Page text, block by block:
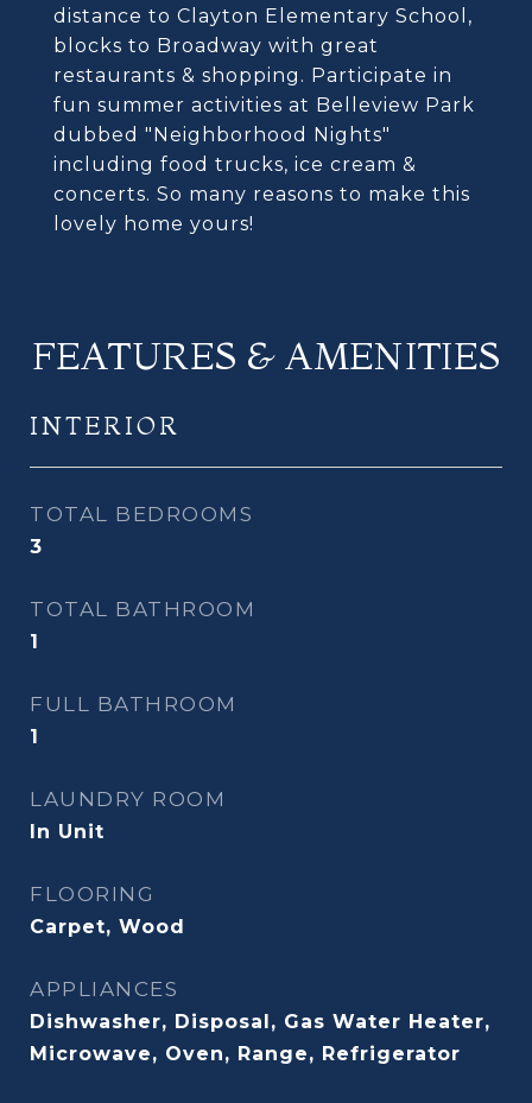
distance to Clayton Elementary School,
blocks to Broadway with great
restaurants & shopping. Participate in
fun summer activities at Belleview Park
dubbed "Neighborhood Nights"
including food trucks, ice cream &
concerts. So many reasons to make this
lovely home yours!
FEATURES & AMENITIES
INTERIOR
TOTAL BEDROOMS
3
TOTAL BATHROOM
1
FULL BATHROOM
1
LAUNDRY ROOM
In Unit
FLOORING
Carpet, Wood
APPLIANCES
Dishwasher, Disposal, Gas Water Heater,
Microwave, Oven, Range, Refrigerator